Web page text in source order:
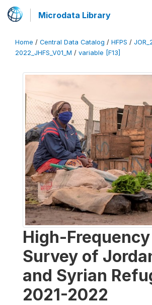
Microdata Library
Home / Central Data Catalog / HFPS /
2022_JHFS_V01_M / variable [F13]
High-Frequency
Survey of
and Syrian
2021-2022